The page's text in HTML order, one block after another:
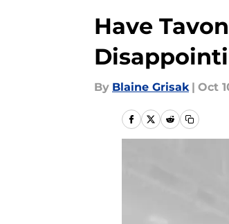
Have
By Blaine Grisak | Oct